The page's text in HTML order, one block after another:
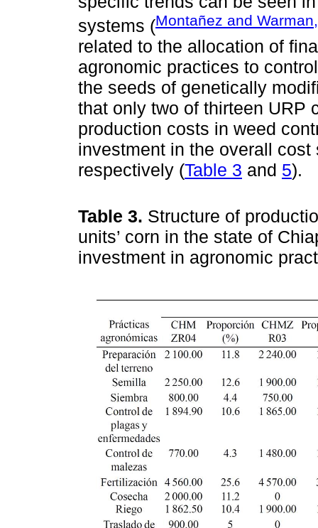
systems (Montañez and
related to the allocation of
agronomic practices to
the seeds of genetically
that only two of thirteen URP
production costs in weed
investment in the overall
respectively (Table 3 and 5).
Table 3. Structure of
units’ corn in the state of
investment in agronomic